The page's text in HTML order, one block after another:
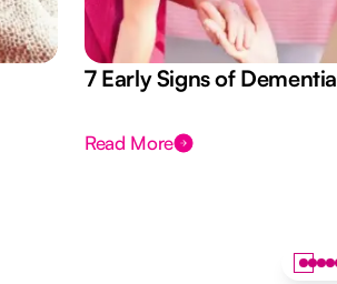
7 Early Signs of Dementia
Read More